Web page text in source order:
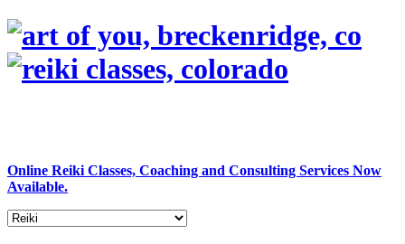
Online Reiki Classes, Coaching and Consulting Services Now
Available.